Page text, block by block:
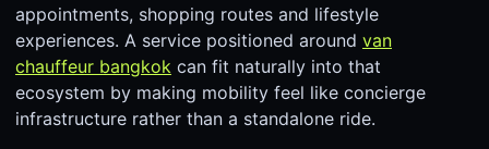
appointments, shopping routes and lifestyle
experiences. A service positioned around van
chauffeur bangkok can fit naturally into that
ecosystem by making mobility feel like concierge
infrastructure rather than a standalone ride.